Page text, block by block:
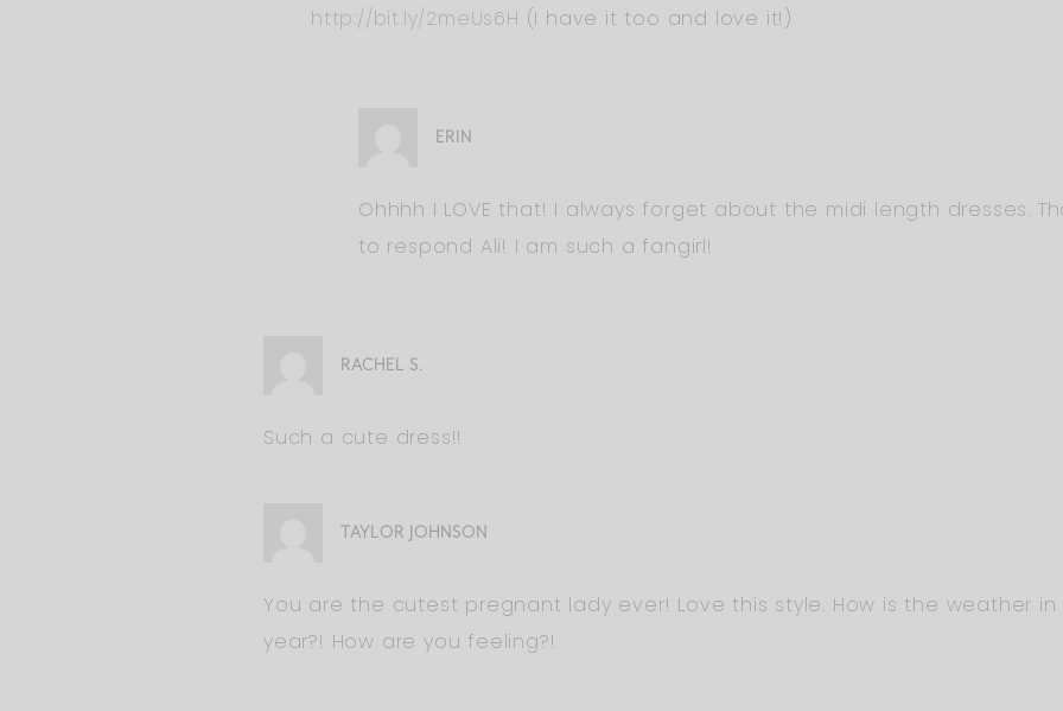
http://bit.ly/2meUs6H (I have it too and love it!)
ERIN
Ohhhh I LOVE that! I always forget about the midi length dresses.
to respond Ali! I am such a fangirl!
RACHEL S.
Such a cute dress!!
TAYLOR JOHNSON
You are the cutest pregnant lady ever! Love this style. How is the weather
year?! How are you feeling?!